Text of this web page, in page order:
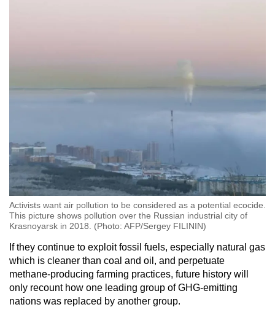
Activists want air pollution to be considered as a potential ecocide.
This picture shows pollution over the Russian industrial city of
Krasnoyarsk in 2018. (Photo: AFP/Sergey FILININ)
If they continue to exploit fossil fuels, especially natural gas
which is cleaner than coal and oil, and perpetuate
methane-producing farming practices, future history will
only recount how one leading group of GHG-emitting
nations was replaced by another group.